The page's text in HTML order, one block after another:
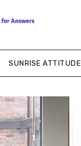
SUNRISE ATTITUDE